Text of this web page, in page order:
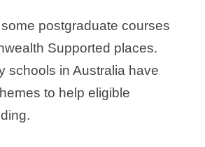
postgraduate courses
Supported places.
schools in Australia have
to help eligible